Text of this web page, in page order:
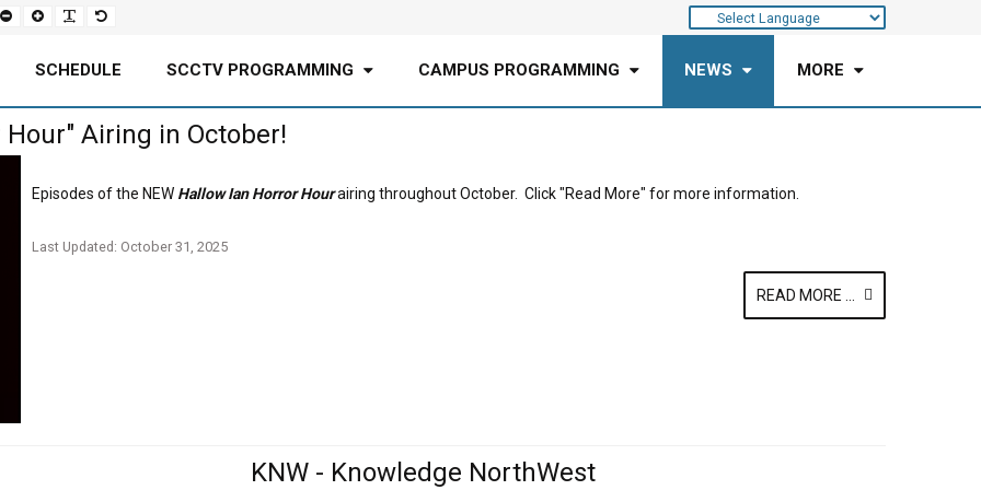
Set
Set
larger
MakeSet
SCHEDULE SCCTV PROGRAMMING CAMPUS PROGRAMMING NEWS MORE
Airing in October!
Episodes of the NEW Hallow Ian Horror Hourairing throughout October. Click "Read More" for more information.
Last Updated: October 31, 2025
READ MORE ...
KNW - Knowledge NorthWest